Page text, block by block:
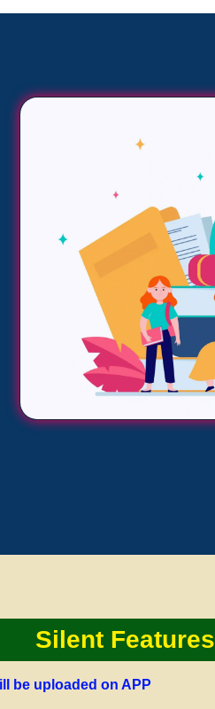
Silent Features
be uploaded on APP